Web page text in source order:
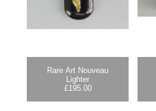
Rare Art Nouveau
Lighter
£195.00